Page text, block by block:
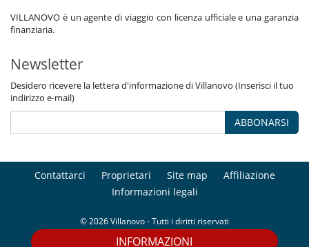
INFORMAZIONI
VILLANOVO è un agente di viaggio con licenza ufficiale e una garanzia
finanziaria.
Newsletter
Desidero ricevere la lettera d'informazione di Villanovo (Inserisci il tuo
indirizzo e-mail)
ABBONARSI
Contattarci Proprietari Site map
Affiliazione
Informazioni legali
© 2026 Villanovo - Tutti i diritti riservati